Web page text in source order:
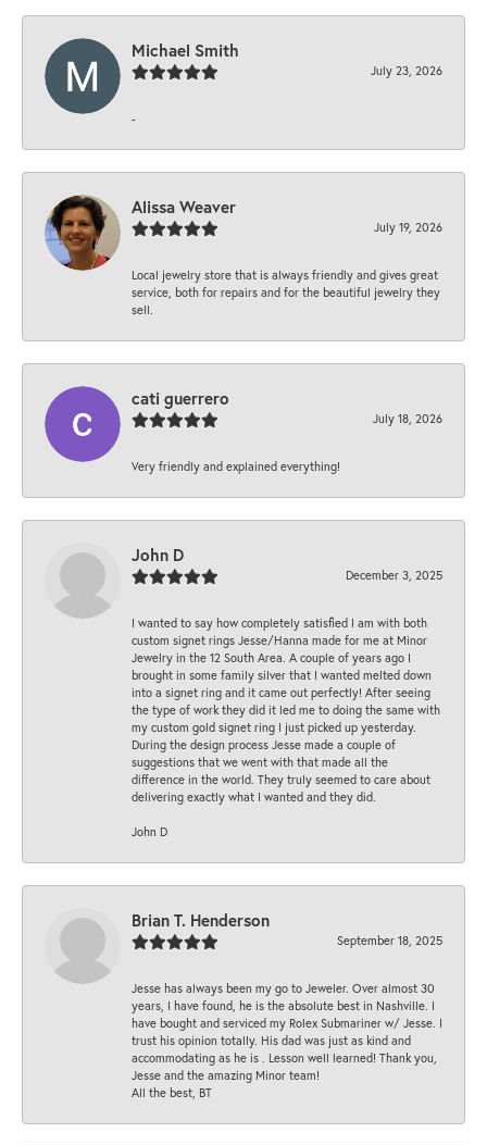
Michael Smith
July 23, 2026
-
Alissa Weaver
July 19, 2026
Local jewelry store that is always friendly and gives great
service, both for repairs and for the beautiful jewelry they
sell.
cati guerrero
July 18, 2026
Very friendly and explained everything!
John D
December 3, 2025
I wanted to say how completely satisfied I am with both
custom signet rings Jesse/Hanna made for me at Minor
Jewelry in the 12 South Area. A couple of years ago I
brought in some family silver that I wanted melted down
into a signet ring and it came out perfectly! After seeing
the type of work they did it led me to doing the same with
my custom gold signet ring I just picked up yesterday.
During the design process Jesse made a couple of
suggestions that we went with that made all the
difference in the world. They truly seemed to care about
delivering exactly what I wanted and they did.
John D
Brian T. Henderson
September 18, 2025
Jesse has always been my go to Jeweler. Over almost 30
years, I have found, he is the absolute best in Nashville. I
have bought and serviced my Rolex Submariner w/ Jesse. I
trust his opinion totally. His dad was just as kind and
accommodating as he is . Lesson well learned! Thank you,
Jesse and the amazing Minor team!
All the best, BT